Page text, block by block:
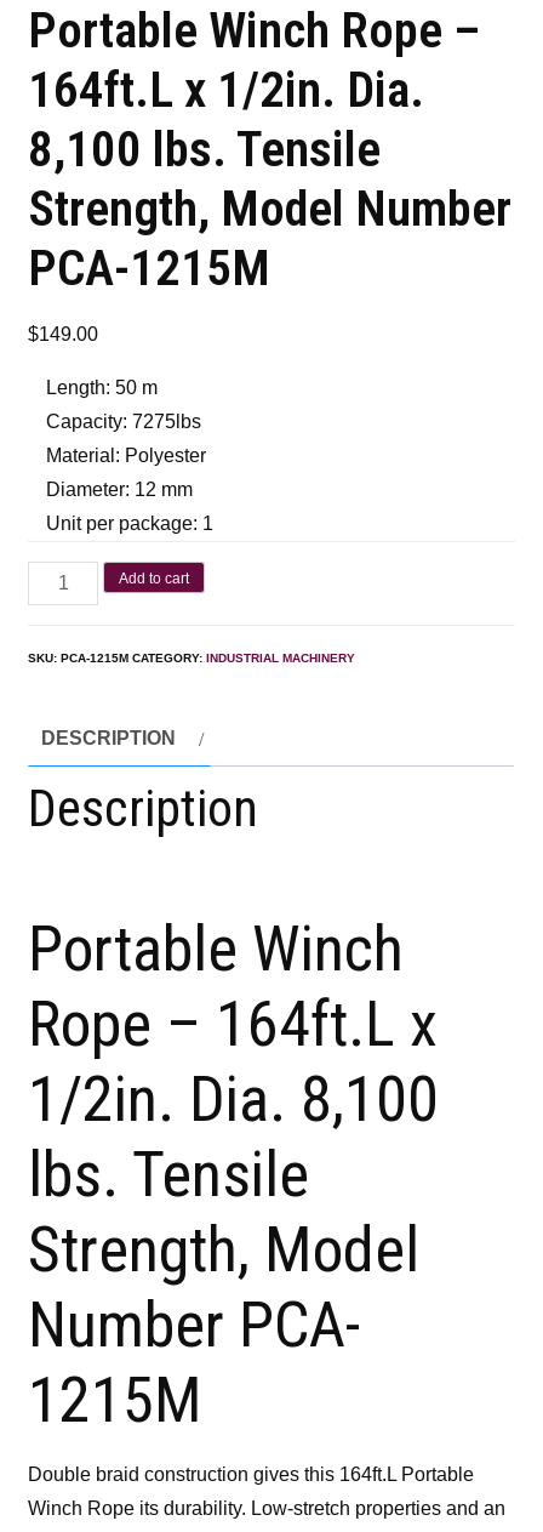
Portable Winch Rope –
164ft.L x 1/2in. Dia.
8,100 lbs. Tensile
Strength, Model Number
PCA-1215M
$149.00
Length: 50 m
Capacity: 7275lbs
Material: Polyester
Diameter: 12 mm
Unit per package: 1
Add to cart
SKU:PCA-1215M CATEGORY:INDUSTRIAL MACHINERY
DESCRIPTION
Description
Portable Winch
Rope – 164ft.L x
1/2in. Dia. 8,100
lbs. Tensile
Strength, Model
Number PCA-
1215M
Double braid construction gives this 164ft.L Portable
Winch Rope its durability. Low-stretch properties and an